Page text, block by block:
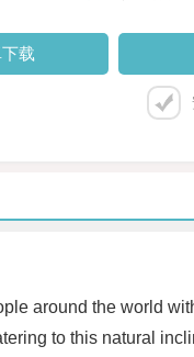
载
around the world
to this natural